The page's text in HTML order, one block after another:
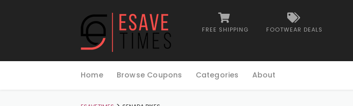
FREE SHIPPING FOOTWEAR DEALS
to
Home Browse Coupons Categories About